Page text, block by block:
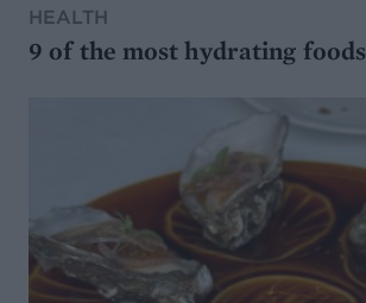
HEALTH
9 of the most hydrating foods